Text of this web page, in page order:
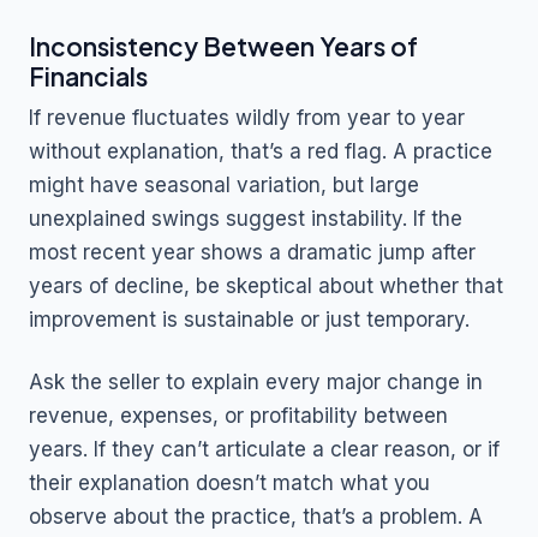
Inconsistency Between Years of
Financials
If revenue fluctuates wildly from year to year
without explanation, that’s a red flag. A practice
might have seasonal variation, but large
unexplained swings suggest instability. If the
most recent year shows a dramatic jump after
years of decline, be skeptical about whether that
improvement is sustainable or just temporary.
Ask the seller to explain every major change in
revenue, expenses, or profitability between
years. If they can’t articulate a clear reason, or if
their explanation doesn’t match what you
observe about the practice, that’s a problem. A